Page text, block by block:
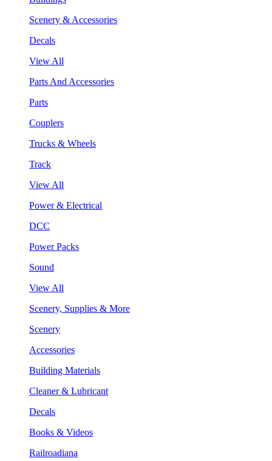
Scenery & Accessories
Decals
View All
Parts And Accessories
Parts
Couplers
Trucks & Wheels
Track
View All
Power & Electrical
DCC
Power Packs
Sound
View All
Scenery, Supplies & More
Scenery
Accessories
Building Materials
Cleaner & Lubricant
Decals
Books & Videos
Railroadiana